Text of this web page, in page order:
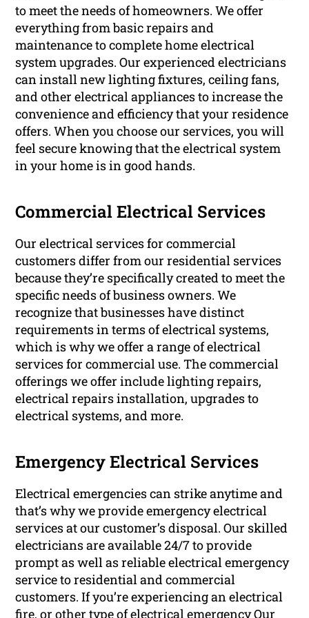
to meet the needs of homeowners. We offer
everything from basic repairs and
maintenance to complete home electrical
system upgrades. Our experienced electricians
can install new lighting fixtures, ceiling fans,
and other electrical appliances to increase the
convenience and efficiency that your residence
offers. When you choose our services, you will
feel secure knowing that the electrical system
in your home is in good hands.
Commercial Electrical Services
Our electrical services for commercial
customers differ from our residential services
because they’re specifically created to meet the
specific needs of business owners. We
recognize that businesses have distinct
requirements in terms of electrical systems,
which is why we offer a range of electrical
services for commercial use. The commercial
offerings we offer include lighting repairs,
electrical repairs installation, upgrades to
electrical systems, and more.
Emergency Electrical Services
Electrical emergencies can strike anytime and
that’s why we provide emergency electrical
services at our customer’s disposal. Our skilled
electricians are available 24/7 to provide
prompt as well as reliable electrical emergency
service to residential and commercial
customers. If you’re experiencing an electrical
fire, or other type of electrical emergency Our